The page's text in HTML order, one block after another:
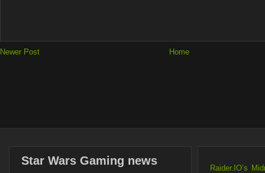
Newer Post Home
Star Wars Gaming news
Raider.IO’s